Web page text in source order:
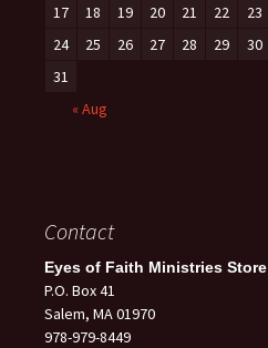
17
18 19 20 21 22
23
24
25 26 27 28 29
30
31
« Aug
Contact
Eyes of Faith Ministries Store
P.O. Box 41
Salem, MA 01970
978-979-8449